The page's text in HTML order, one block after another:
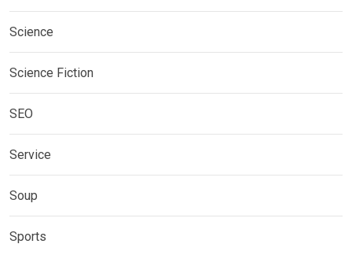
Science
Science Fiction
SEO
Service
Soup
Sports